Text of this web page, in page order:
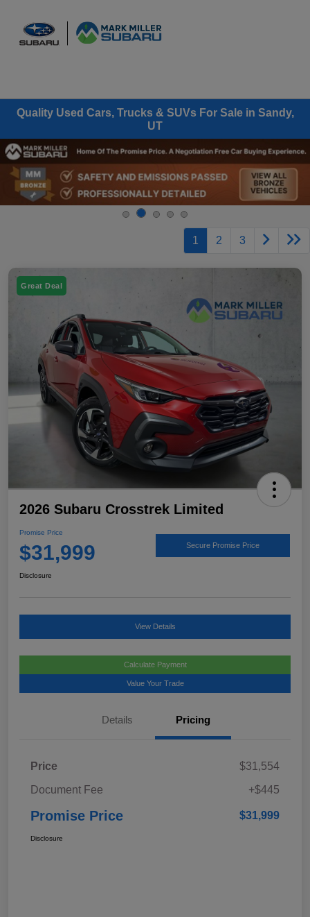
Quality Used Cars, Trucks & SUVs For Sale in Sandy,
UT
1 2 3
Great Deal
2026 Subaru Crosstrek Limited
Promise Price
$31,999 Secure Promise Price
Disclosure
View Details
Calculate Payment
Value Your Trade
Details Pricing
Price
$31,554
Document Fee
+$445
Promise Price $31,999
Disclosure